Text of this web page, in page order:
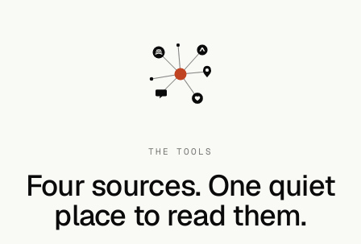
THE TOOLS
Four sources. One quiet
place to read them.